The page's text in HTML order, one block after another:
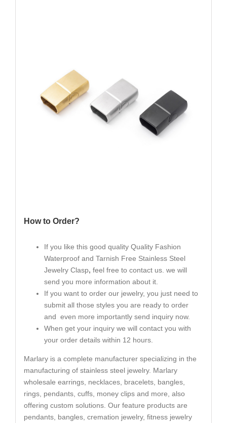
How to Order?
If you like this good quality Quality Fashion
Waterproof and Tarnish Free Stainless Steel
Jewelry Clasp, feel free to contact us. we will
send you more information about it.
If you want to order our jewelry, you just need to
submit all those styles you are ready to order
and even more importantly send inquiry now.
When get your inquiry we will contact you with
your order details within 12 hours.
Marlary is a complete manufacturer specializing in the
manufacturing of stainless steel jewelry. Marlary
wholesale earrings, necklaces, bracelets, bangles,
rings, pendants, cuffs, money clips and more, also
offering custom solutions. Our feature products are
pendants, bangles, cremation jewelry, fitness jewelry